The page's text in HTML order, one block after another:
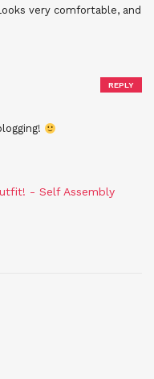
very comfortable, and
REPLY
- Self Assembly